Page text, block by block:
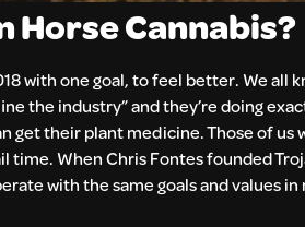
Horse Cannabis?
with one goal, to feel better. We all
the industry” and they’re doing
get their plant medicine. Those of
When Chris Fontes founded
with the same goals and values in